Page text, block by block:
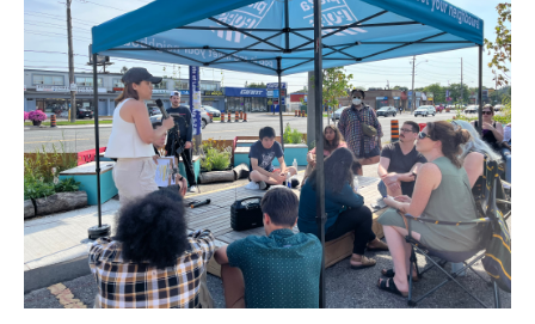
Contact
Philadelphia Journalism Collaborative
News and Resources
Community-Engaged Media Spotlight
Newsletter Sign Up